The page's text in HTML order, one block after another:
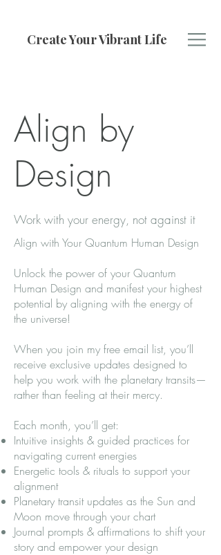
Create Your Vibrant Life
Align by
Design
Work with your energy, not against it
Align with Your Quantum Human Design
Unlock the power of your Quantum
Human Design and manifest your highest
potential by aligning with the energy of
the universe!
When you join my free email list, you’ll
receive exclusive updates designed to
help you work with the planetary transits—
rather than feeling at their mercy.
Each month, you’ll get:
Intuitive insights & guided practices for
navigating current energies
Energetic tools & rituals to support your
alignment
Planetary transit updates as the Sun and
Moon move through your chart
Journal prompts & affirmations to shift your
story and empower your design